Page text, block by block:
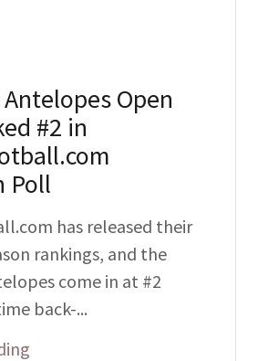
Open
#2 in
Poll
has released their
rankings, and the
come in at #2
back-...